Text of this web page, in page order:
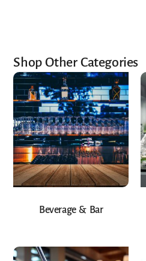
Shop Other Categories
Beverage & Bar